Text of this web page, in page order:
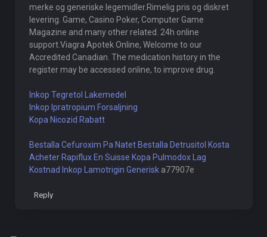
merke og generiske legemidler.Rimelig pris og diskret
levering. Game, Casino Poker, Computer Game
Magazine and many other related. 24h online
support.Viagra Apotek Online, Welcome to our
Accredited Canadian. The medication history in the
register may be accessed online, to improve drug.
Inkop Tegretol Lakemedel
Inkop Ipratropium Forsaljning
Kopa Nicozid Rabatt
Bestalla Cefuroxim Pa Natet Bestalla Detrusitol Kosta
Acheter Rapiflux En Suisse Kopa Pulmodox Lag
Kostnad Inkop Lamotrigin Generiska77907e
Reply